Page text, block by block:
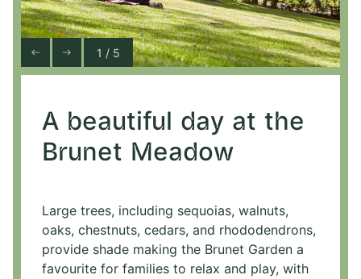
1 / 5
A beautiful day at the
Brunet Meadow
Large trees, including sequoias, walnuts,
oaks, chestnuts, cedars, and rhododendrons,
provide shade making the Brunet Garden a
favourite for families to relax and play, with